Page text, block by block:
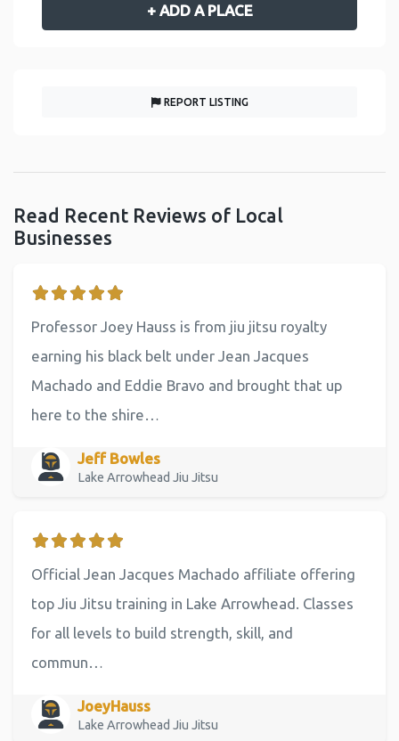
+ ADD A PLACE
REPORT LISTING
Read Recent Reviews of Local
Businesses
Professor Joey Hauss is from jiu jitsu royalty
earning his black belt under Jean Jacques
Machado and Eddie Bravo and brought that up
here to the shire…
Jeff Bowles
Lake Arrowhead Jiu Jitsu
Official Jean Jacques Machado affiliate offering
top Jiu Jitsu training in Lake Arrowhead. Classes
for all levels to build strength, skill, and
commun…
JoeyHauss
Lake Arrowhead Jiu Jitsu